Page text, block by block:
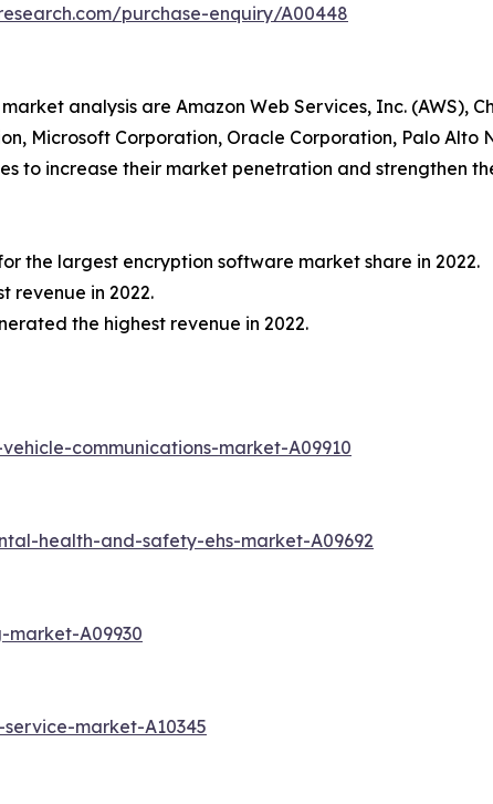
purchase-enquiry/A00448
analysis are Amazon Web Services, Inc. (AWS),
Microsoft Corporation, Oracle Corporation, Palo
to increase their market penetration and strengthen
the largest encryption software market share in 2022.
revenue in 2022.
the highest revenue in 2022.
communications-market-A09910
health-and-safety-ehs-market-A09692
A09930
market-A10345